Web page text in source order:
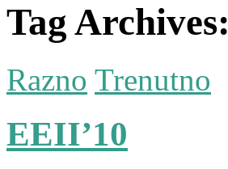
Tag Archives:
Razno Trenutno
EEII’10